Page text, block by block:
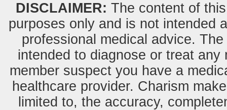
DISCLAIMER: The content of
purposes only and is not intended
professional medical advice.
intended to diagnose or treat
member suspect you have a
healthcare provider. Charism
limited to, the accuracy,